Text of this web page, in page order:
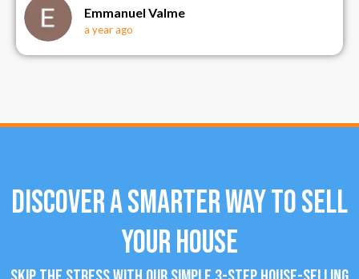
Emmanuel Valme
a year ago
Discover a Smarter Way To Sell
Your House